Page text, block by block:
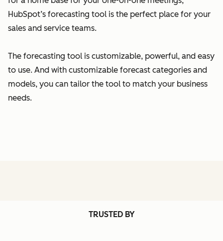
HubSpot’s forecasting tool is the perfect place for your
sales and service teams.
The forecasting tool is customizable, powerful, and easy
to use. And with customizable forecast categories and
models, you can tailor the tool to match your business
needs.
TRUSTED BY